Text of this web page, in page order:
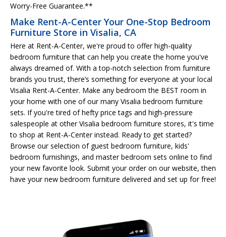
Worry-Free Guarantee.**
Make Rent-A-Center Your One-Stop Bedroom
Furniture Store in Visalia, CA
Here at Rent-A-Center, we're proud to offer high-quality
bedroom furniture that can help you create the home you've
always dreamed of. With a top-notch selection from furniture
brands you trust, there’s something for everyone at your local
Visalia Rent-A-Center. Make any bedroom the BEST room in
your home with one of our many Visalia bedroom furniture
sets. If you're tired of hefty price tags and high-pressure
salespeople at other Visalia bedroom furniture stores, it's time
to shop at Rent-A-Center instead. Ready to get started?
Browse our selection of guest bedroom furniture, kids'
bedroom furnishings, and master bedroom sets online to find
your new favorite look. Submit your order on our website, then
have your new bedroom furniture delivered and set up for free!